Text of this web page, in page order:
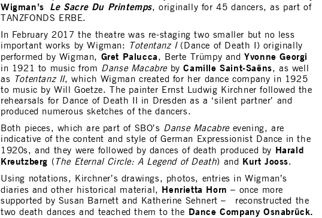
Wigman’s Le Sacre Du Printemps, originally for 45 dancers, as part of
TANZFONDS ERBE.
In February 2017 the theatre was re-staging two smaller but no less
important works by Wigman:
Totentanz I(Dance of Death I) originally
performed by Wigman, Gret Palucca , Berte Trümpy andYvonne Georgi
in 1921 to music from Danse MacabrebyCamille Saint-Saëns, as well
as Totentanz II, which Wigman created for her dance company in 1925
to music by Will Goetze. The painter Ernst Ludwig Kirchner followed the
rehearsals for Dance of Death II in Dresden as a ‘silent partner’ and
produced numerous sketches of the dancers.
Both pieces, which are part of SBO’s Danse Macabreevening, are
indicative of the content and style of German Expressionist Dance in the
1920s, and they were followed by dances of death produced by Harald
Kreutzberg ( The Eternal Circle: A Legend of Death) and Kurt Jooss.
Using notations, Kirchner’s drawings, photos, entries in Wigman’s
diaries and other historical material, Henrietta Horn – once more
supported by Susan Barnett and Katherine Sehnert – reconstructed the
two death dances and teached them to the Dance Company Osnabrück.